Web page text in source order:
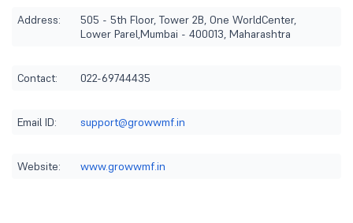
Address:
505 - 5th Floor, Tower 2B, One WorldCenter,
Lower Parel,Mumbai - 400013, Maharashtra
Contact: 022-69744435
Email ID: support@growwmf.in
Website: www.growwmf.in